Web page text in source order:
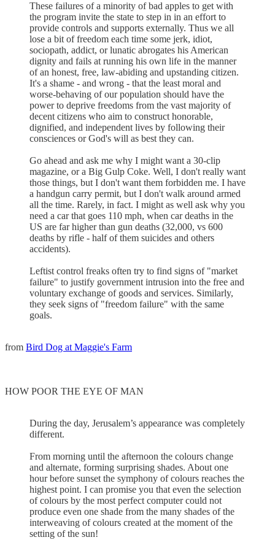
These failures of a minority of bad apples to get with
the program invite the state to step in in an effort to
provide controls and supports externally. Thus we all
lose a bit of freedom each time some jerk, idiot,
sociopath, addict, or lunatic abrogates his American
dignity and fails at running his own life in the manner
of an honest, free, law-abiding and upstanding citizen.
It's a shame - and wrong - that the least moral and
worse-behaving of our population should have the
power to deprive freedoms from the vast majority of
decent citizens who aim to construct honorable,
dignified, and independent lives by following their
consciences or God's will as best they can.
Go ahead and ask me why I might want a 30-clip
magazine, or a Big Gulp Coke. Well, I don't really want
those things, but I don't want them forbidden me. I have
a handgun carry permit, but I don't walk around armed
all the time. Rarely, in fact. I might as well ask why you
need a car that goes 110 mph, when car deaths in the
US are far higher than gun deaths (32,000, vs 600
deaths by rifle - half of them suicides and others
accidents).
Leftist control freaks often try to find signs of "market
failure" to justify government intrusion into the free and
voluntary exchange of goods and services. Similarly,
they seek signs of "freedom failure" with the same
goals.
from Bird Dog at Maggie's Farm
HOW POOR THE EYE OF MAN
During the day, Jerusalem’s appearance was completely
different.
From morning until the afternoon the colours change
and alternate, forming surprising shades. About one
hour before sunset the symphony of colours reaches the
highest point. I can promise you that even the selection
of colours by the most perfect computer could not
produce even one shade from the many shades of the
interweaving of colours created at the moment of the
setting of the sun!